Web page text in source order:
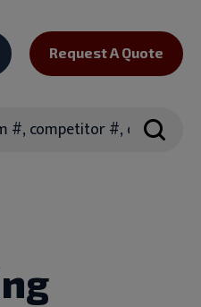
Request A Quote